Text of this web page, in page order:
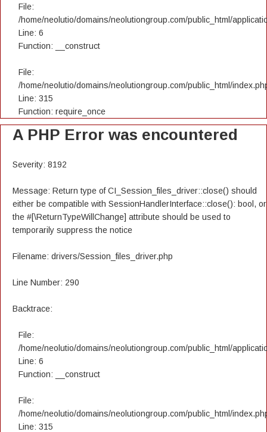
File:
/home/neolutio/domains/neolutiongroup.com/public_html/
Line: 6
Function: __construct
File:
/home/neolutio/domains/neolutiongroup.com/public_html/
Line: 315
Function: require_once
A PHP Error was encountered
Severity: 8192
Message: Return type of CI_Session_files_driver::close() should
either be compatible with SessionHandlerInterface::close(): bool, or
the #[\ReturnTypeWillChange] attribute should be used to
temporarily suppress the notice
Filename: drivers/Session_files_driver.php
Line Number: 290
Backtrace:
File:
/home/neolutio/domains/neolutiongroup.com/public_html/
Line: 6
Function: __construct
File:
/home/neolutio/domains/neolutiongroup.com/public_html/
Line: 315